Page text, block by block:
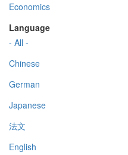
Economics
Language
- All -
Chinese
German
Japanese
法文
English